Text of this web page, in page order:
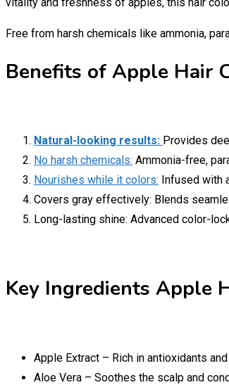
Free from harsh chemicals like ammonia,
Benefits of Apple Hair
Natural-looking results: Provides
No harsh chemicals: Ammonia-free,
Nourishes while it colors: Infused with
Covers gray effectively: Blends
Long-lasting shine: Advanced color-
Key Ingredients Apple
Apple Extract – Rich in antioxidants
Aloe Vera – Soothes the scalp and